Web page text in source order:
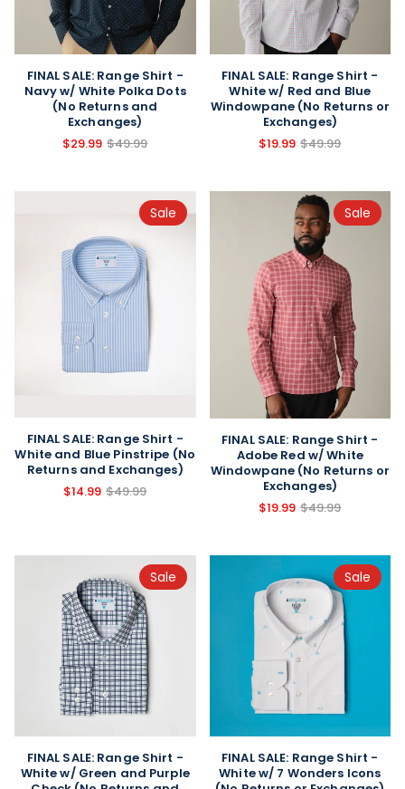
FINAL SALE: Range Shirt -
Navy w/ White Polka Dots
(No Returns and
Exchanges)
$29.99 $49.99
FINAL SALE: Range Shirt -
White w/ Red and Blue
Windowpane (No Returns or
Exchanges)
$19.99 $49.99
Sale
FINAL SALE: Range Shirt -
White and Blue Pinstripe (No
Returns and Exchanges)
$14.99 $49.99
Sale
FINAL SALE: Range Shirt -
Adobe Red w/ White
Windowpane (No Returns or
Exchanges)
$19.99 $49.99
Sale
FINAL SALE: Range Shirt -
White w/ Green and Purple
Sale
FINAL SALE: Range Shirt -
White w/ 7 Wonders Icons